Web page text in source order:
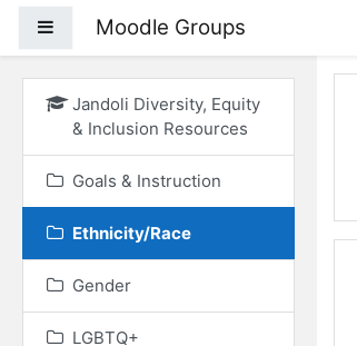
Side panel
Moodle Groups
Jandoli Diversity, Equity
& Inclusion Resources
Goals & Instruction
Ethnicity/Race
Gender
LGBTQ+